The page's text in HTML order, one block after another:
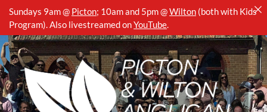
Sundays 9am @ Picton; 10am and 5pm @Wilton (both with Kids
Program). Also livestreamed onYouTube